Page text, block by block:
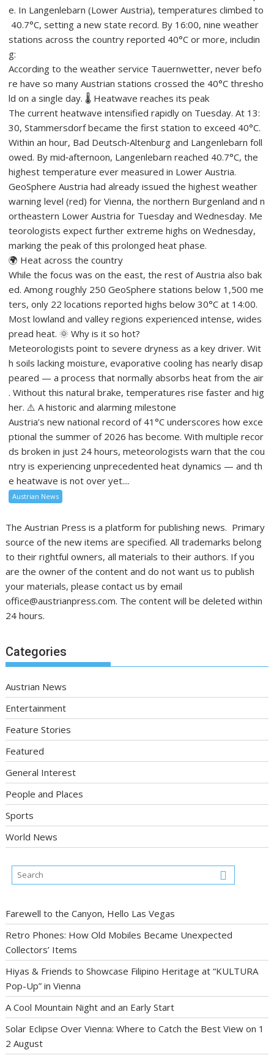
e. In Langenlebarn (Lower Austria), temperatures climbed to
40.7°C, setting a new state record. By 16:00, nine weather
stations across the country reported 40°C or more, includin
g:
According to the weather service Tauernwetter, never befo
re have so many Austrian stations crossed the 40°C thresho
ld on a single day. 🌡️ Heatwave reaches its peak
The current heatwave intensified rapidly on Tuesday. At 13:
30, Stammersdorf became the first station to exceed 40°C.
Within an hour, Bad Deutsch‑Altenburg and Langenlebarn foll
owed. By mid‑afternoon, Langenlebarn reached 40.7°C, the
highest temperature ever measured in Lower Austria.
GeoSphere Austria had already issued the highest weather
warning level (red) for Vienna, the northern Burgenland and n
ortheastern Lower Austria for Tuesday and Wednesday. Me
teorologists expect further extreme highs on Wednesday,
marking the peak of this prolonged heat phase.
🌍 Heat across the country
While the focus was on the east, the rest of Austria also bak
ed. Among roughly 250 GeoSphere stations below 1,500 me
ters, only 22 locations reported highs below 30°C at 14:00.
Most lowland and valley regions experienced intense, wides
pread heat. 🌞 Why is it so hot?
Meteorologists point to severe dryness as a key driver. Wit
h soils lacking moisture, evaporative cooling has nearly disap
peared — a process that normally absorbs heat from the air
. Without this natural brake, temperatures rise faster and hig
her. ⚠️ A historic and alarming milestone
Austria’s new national record of 41°C underscores how exce
ptional the summer of 2026 has become. With multiple recor
ds broken in just 24 hours, meteorologists warn that the cou
ntry is experiencing unprecedented heat dynamics — and th
e heatwave is not over yet....
Austrian News
The Austrian Press is a platform for publishing news. Primary
source of the new items are specified. All trademarks belong
to their rightful owners, all materials to their authors. If you
are the owner of the content and do not want us to publish
your materials, please contact us by email
office@austrianpress.com. The content will be deleted within
24 hours.
Categories
Austrian News
Entertainment
Feature Stories
Featured
General Interest
People and Places
Sports
World News
Farewell to the Canyon, Hello Las Vegas
Retro Phones: How Old Mobiles Became Unexpected
Collectors’ Items
Hiyas & Friends to Showcase Filipino Heritage at “KULTURA
Pop-Up” in Vienna
A Cool Mountain Night and an Early Start
Solar Eclipse Over Vienna: Where to Catch the Best View on 1
2 August